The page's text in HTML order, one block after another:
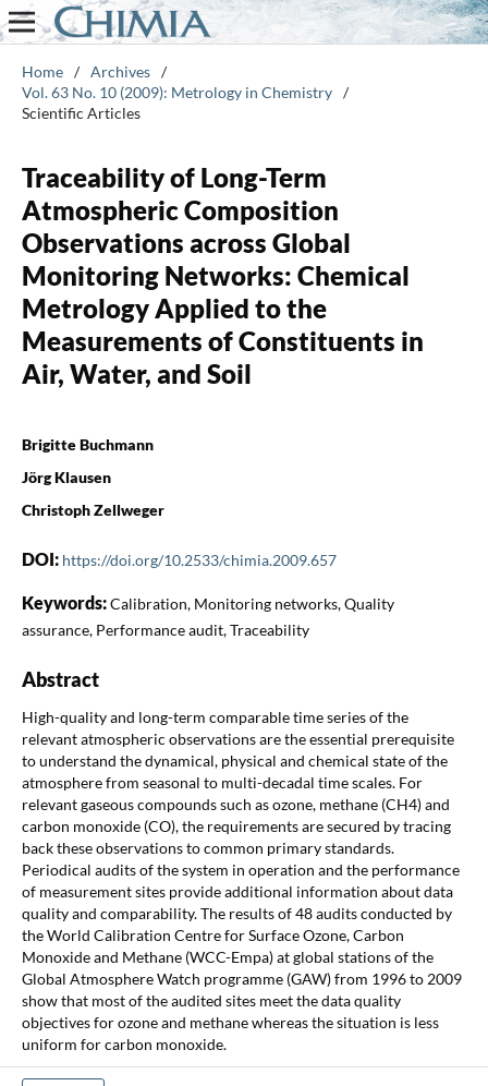
Home / Archives /
Vol. 63 No. 10 (2009): Metrology in Chemistry /
Scientific Articles
Traceability of Long-Term
Atmospheric Composition
Observations across Global
Monitoring Networks: Chemical
Metrology Applied to the
Measurements of Constituents in
Air, Water, and Soil
Brigitte Buchmann
Jörg Klausen
Christoph Zellweger
DOI: https://doi.org/10.2533/chimia.2009.657
Keywords:Calibration, Monitoring networks, Quality
assurance, Performance audit, Traceability
Abstract
High-quality and long-term comparable time series of the
relevant atmospheric observations are the essential prerequisite
to understand the dynamical, physical and chemical state of the
atmosphere from seasonal to multi-decadal time scales. For
relevant gaseous compounds such as ozone, methane (CH4) and
carbon monoxide (CO), the requirements are secured by tracing
back these observations to common primary standards.
Periodical audits of the system in operation and the performance
of measurement sites provide additional information about data
quality and comparability. The results of 48 audits conducted by
the World Calibration Centre for Surface Ozone, Carbon
Monoxide and Methane (WCC-Empa) at global stations of the
Global Atmosphere Watch programme (GAW) from 1996 to 2009
show that most of the audited sites meet the data quality
objectives for ozone and methane whereas the situation is less
uniform for carbon monoxide.